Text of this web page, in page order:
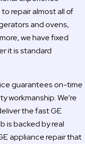
repair almost all of
and ovens,
we have fixed
it is standard
guarantees on-time
workmanship. We’re
the fast GE
is backed by real
appliance repair that